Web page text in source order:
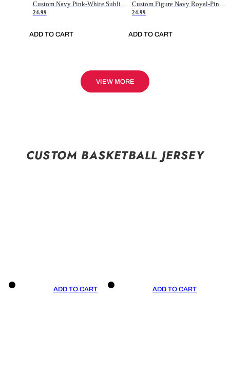
Custom Navy Pink-White Sublimation Soccer Uniform Jersey
24.99
ADD TO CART
Custom Figure Navy Royal-Pink Sublimation Soccer Uniform Jersey
24.99
ADD TO CART
VIEW MORE
CUSTOM BASKETBALL JERSEY
ADD TO CART ADD TO CART